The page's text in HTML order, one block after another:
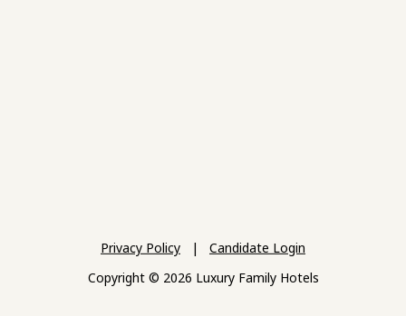
Copyright © 2026 Luxury Family Hotels
Privacy Policy | Candidate Login